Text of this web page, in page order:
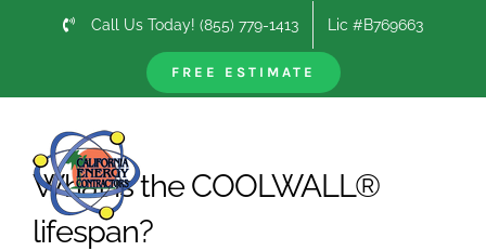
Call Us Today! (855) 779-1413 Lic #B769663
FREE ESTIMATEPrevious
What is the COOLWALL®
lifespan?